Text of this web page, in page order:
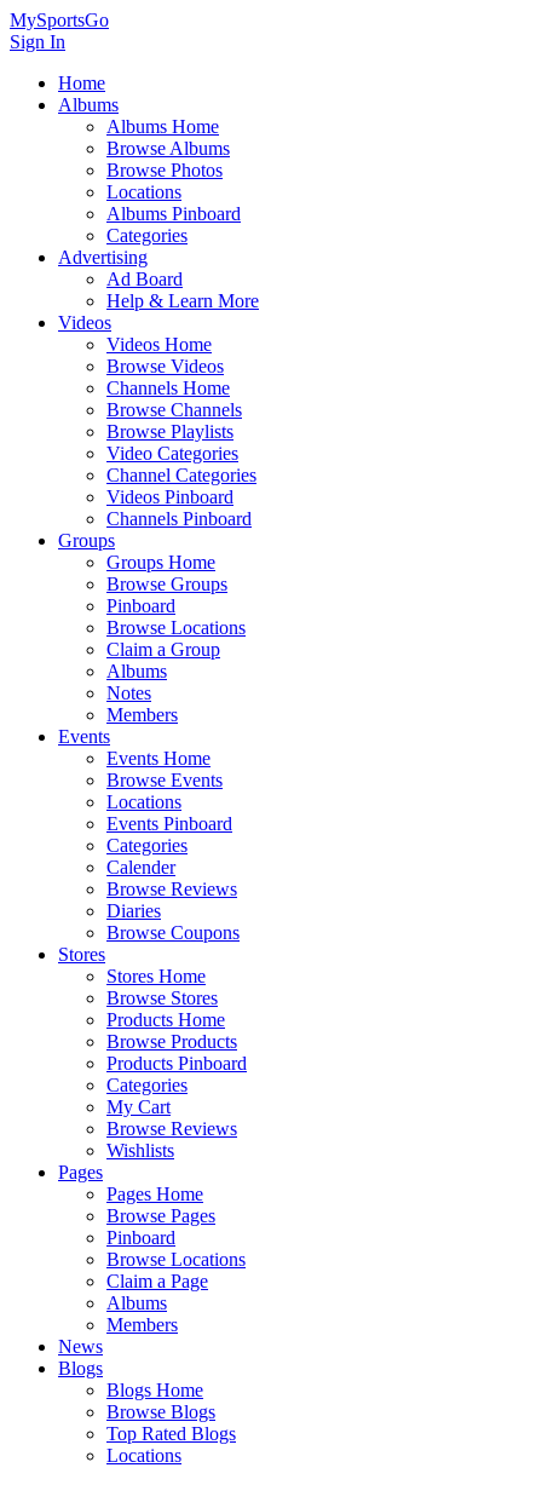
MySportsGo
Sign In
Home
Albums
Albums Home
Browse Albums
Browse Photos
Locations
Albums Pinboard
Categories
Advertising
Ad Board
Help & Learn More
Videos
Videos Home
Browse Videos
Channels Home
Browse Channels
Browse Playlists
Video Categories
Channel Categories
Videos Pinboard
Channels Pinboard
Groups
Groups Home
Browse Groups
Pinboard
Browse Locations
Claim a Group
Albums
Notes
Members
Events
Events Home
Browse Events
Locations
Events Pinboard
Categories
Calender
Browse Reviews
Diaries
Browse Coupons
Stores
Stores Home
Browse Stores
Products Home
Browse Products
Products Pinboard
Categories
My Cart
Browse Reviews
Wishlists
Pages
Pages Home
Browse Pages
Pinboard
Browse Locations
Claim a Page
Albums
Members
News
Blogs
Blogs Home
Browse Blogs
Top Rated Blogs
Locations